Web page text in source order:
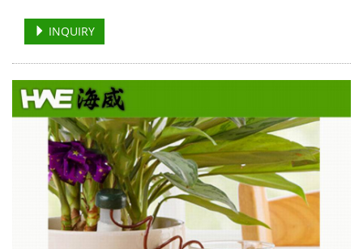
INQUIRY